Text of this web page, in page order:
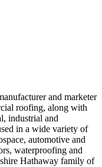
and marketer
roofing, along with
industrial and
in a wide variety of
automotive and
waterproofing and
Hathaway family of